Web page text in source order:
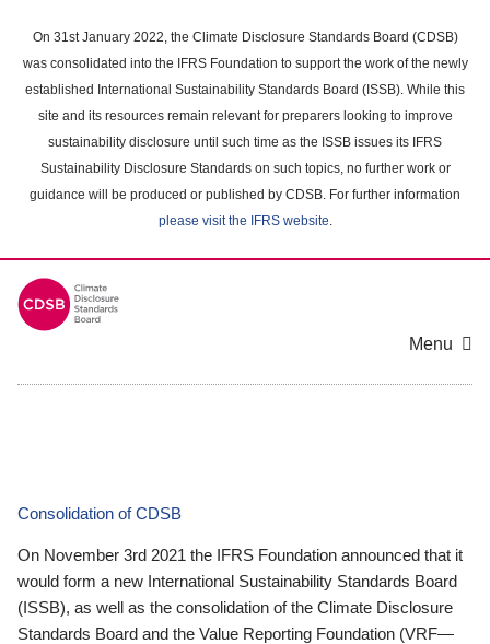
main
content
On 31st January 2022, the Climate Disclosure Standards Board (CDSB)
was consolidated into the IFRS Foundation to support the work of the newly
established International Sustainability Standards Board (ISSB). While this
site and its resources remain relevant for preparers looking to improve
sustainability disclosure until such time as the ISSB issues its IFRS
Sustainability Disclosure Standards on such topics, no further work or
guidance will be produced or published by CDSB. For further information
please visit the IFRS website.
Menu
Consolidation of CDSB
On November 3rd 2021 the IFRS Foundation announced that it
would form a new International Sustainability Standards Board
(ISSB), as well as the consolidation of the Climate Disclosure
Standards Board and the Value Reporting Foundation (VRF—